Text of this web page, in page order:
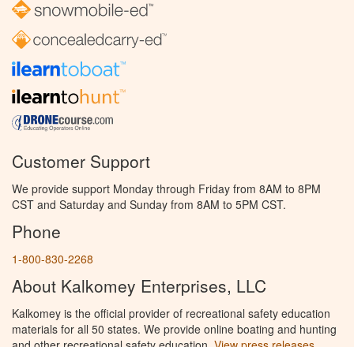
Customer Support
We provide support Monday through Friday from 8AM to 8PM
CST and Saturday and Sunday from 8AM to 5PM CST.
Phone
1-800-830-2268
About Kalkomey Enterprises, LLC
Kalkomey is the official provider of recreational safety education
materials for all 50 states. We provide online boating and hunting